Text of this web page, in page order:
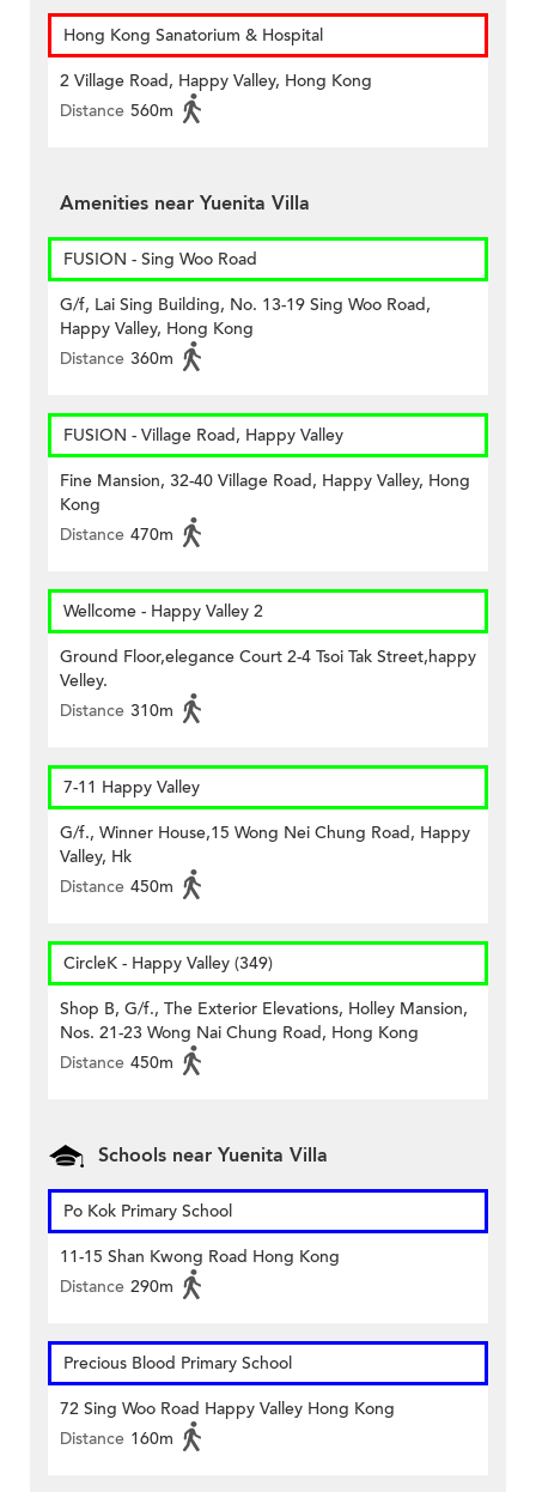
Hong Kong Sanatorium & Hospital
2 Village Road, Happy Valley, Hong Kong
Distance 560m
Amenities near Yuenita Villa
FUSION - Sing Woo Road
G/f, Lai Sing Building, No. 13-19 Sing Woo Road,
Happy Valley, Hong Kong
Distance 360m
FUSION - Village Road, Happy Valley
Fine Mansion, 32-40 Village Road, Happy Valley, Hong
Kong
Distance 470m
Wellcome - Happy Valley 2
Ground Floor,elegance Court 2-4 Tsoi Tak Street,happy
Velley.
Distance 310m
7-11 Happy Valley
G/f., Winner House,15 Wong Nei Chung Road, Happy
Valley, Hk
Distance 450m
CircleK - Happy Valley (349)
Shop B, G/f., The Exterior Elevations, Holley Mansion,
Nos. 21-23 Wong Nai Chung Road, Hong Kong
Distance 450m
Schools near Yuenita Villa
Po Kok Primary School
11-15 Shan Kwong Road Hong Kong
Distance 290m
Precious Blood Primary School
72 Sing Woo Road Happy Valley Hong Kong
Distance 160m